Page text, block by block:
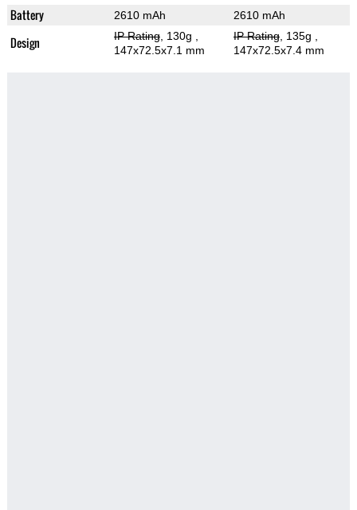
Battery 2610 mAh 2610 mAh
Design IP Rating, 130g
147x72.5x7.1 mm
IP Rating, 135g
147x72.5x7.4 mm